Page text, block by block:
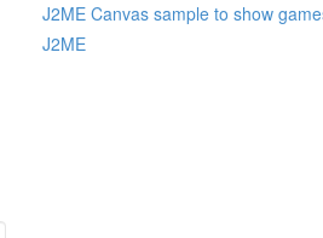
J2ME Canvas sample to show
J2ME